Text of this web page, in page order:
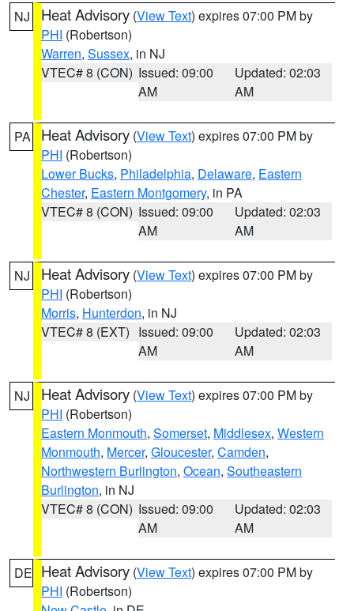
NJ Heat Advisory (View Text) expires 07:00 PM by
PHI (Robertson)
Warren, Sussex, in NJ
VTEC# 8 (CON) Issued: 09:00
AM
Updated: 02:03
AM
PA Heat Advisory (View Text) expires 07:00 PM by
PHI (Robertson)
Lower Bucks, Philadelphia, Delaware, Eastern
Chester, Eastern Montgomery, in PA
VTEC# 8 (CON) Issued: 09:00
AM
Updated: 02:03
AM
NJ Heat Advisory (View Text) expires 07:00 PM by
PHI (Robertson)
Morris, Hunterdon, in NJ
VTEC# 8 (EXT) Issued: 09:00
AM
Updated: 02:03
AM
NJ Heat Advisory (View Text) expires 07:00 PM by
PHI (Robertson)
Eastern Monmouth, Somerset, Middlesex, Western
Monmouth, Mercer, Gloucester, Camden,
Northwestern Burlington, Ocean, Southeastern
Burlington, in NJ
VTEC# 8 (CON) Issued: 09:00
AM
Updated: 02:03
AM
DE Heat Advisory (View Text) expires 07:00 PM by
PHI (Robertson)